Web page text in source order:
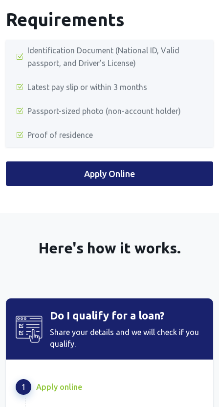
Requirements
Identification Document (National ID, Valid
passport, and Driver’s License)
Latest pay slip or within 3 months
Passport-sized photo (non-account holder)
Proof of residence
Apply Online
Here's how it works.
Do I qualify for a loan?
Share your details and we will check if you
qualify.
1 Apply online